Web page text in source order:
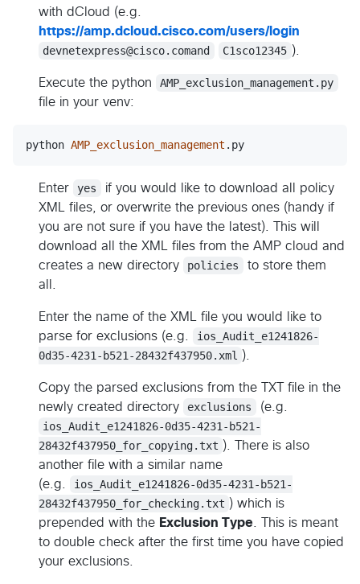
with dCloud (e.g.
https://amp.dcloud.cisco.com/users/login
devnetexpress@cisco.comand
C1sco12345 ).
Execute the python
AMP_exclusion_management.py
file in your venv:
python AMP_exclusion_management . py
Enter yes
if you would like to download all policy
XML files, or overwrite the previous ones (handy if
you are not sure if you have the latest). This will
download all the XML files from the AMP cloud and
creates a new directory
policies
to store them
all.
Enter the name of the XML file you would like to
parse for exclusions (e.g.
ios_Audit_e1241826-
0d35-4231-b521-28432f437950.xml
).
Copy the parsed exclusions from the TXT file in the
newly created directory
exclusions
(e.g.
ios_Audit_e1241826-0d35-4231-b521-
28432f437950_for_copying.txt ). There is also
another file with a similar name
(e.g.
ios_Audit_e1241826-0d35-4231-b521-
28432f437950_for_checking.txt ) which is
prepended with the Exclusion Type . This is meant
to double check after the first time you have copied
your exclusions.